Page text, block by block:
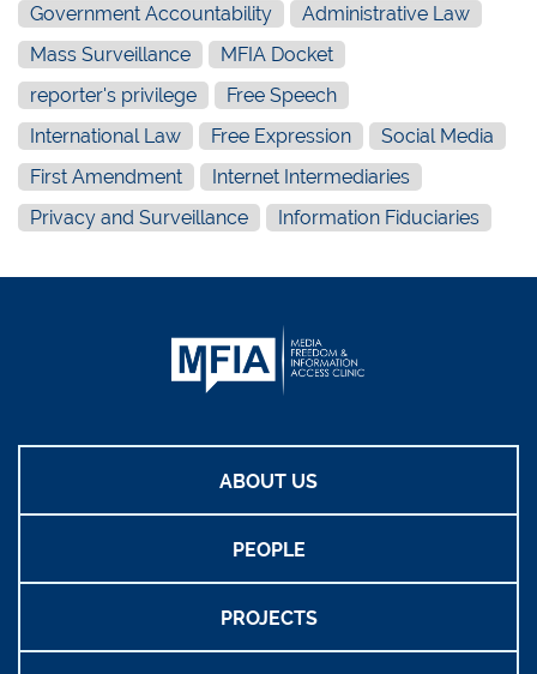
Government Accountability
Administrative Law
Mass Surveillance
MFIA Docket
reporter's privilege
Free Speech
International Law
Free Expression
Social Media
First Amendment
Internet Intermediaries
Privacy and Surveillance
Information Fiduciaries
ABOUT US
PEOPLE
PROJECTS